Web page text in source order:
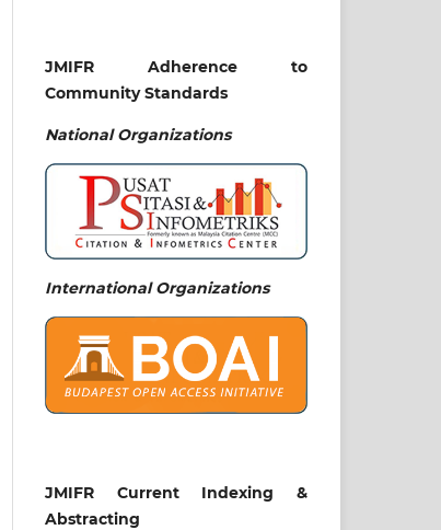
JMIFR Adherence to
Community Standards
National Organizations
International Organizations
JMIFR Current Indexing &
Abstracting